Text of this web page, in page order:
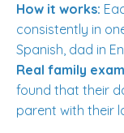
How it works:
consistently in
Spanish, dad in
Real family
found that their
parent with their